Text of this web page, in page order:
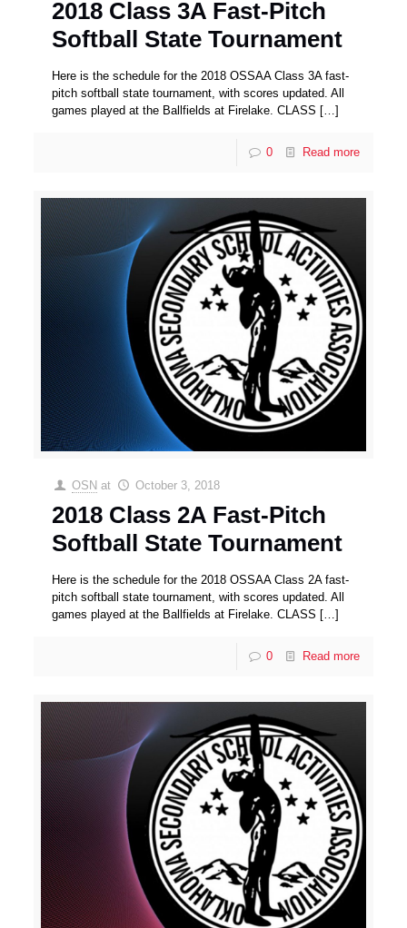
2018 Class 3A Fast-Pitch
Softball State Tournament
Here is the schedule for the 2018 OSSAA Class 3A fast-
pitch softball state tournament, with scores updated. All
games played at the Ballfields at Firelake. CLASS […]
0 Read more
OSN at October 3, 2018
2018 Class 2A Fast-Pitch
Softball State Tournament
Here is the schedule for the 2018 OSSAA Class 2A fast-
pitch softball state tournament, with scores updated. All
games played at the Ballfields at Firelake. CLASS […]
0 Read more